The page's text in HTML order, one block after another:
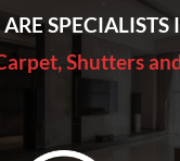
SPECIALISTS
Shutters